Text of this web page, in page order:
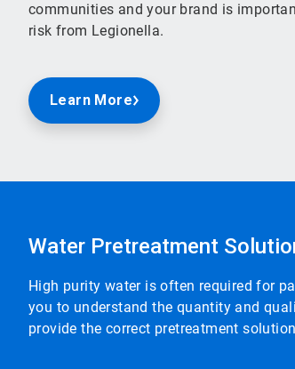
communities and your brand is
risk from Legionella.
Learn More
Water Pretreatment
High purity water is often required for
you to understand the quantity and
provide the correct pretreatment